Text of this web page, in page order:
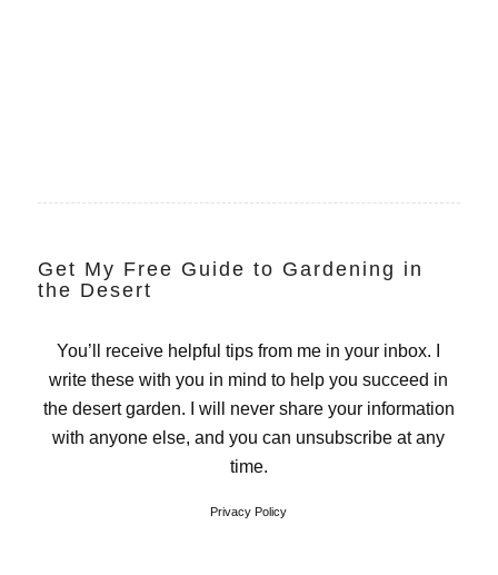
Get My Free Guide to Gardening in
the Desert
You’ll receive helpful tips from me in your inbox. I
write these with you in mind to help you succeed in
the desert garden. I will never share your information
with anyone else, and you can unsubscribe at any
time.
Privacy Policy